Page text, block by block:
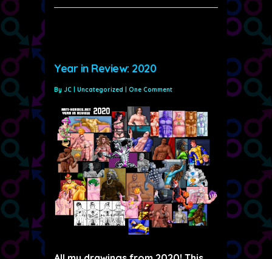
Year in Review: 2020
By JC | Uncategorized | One Comment